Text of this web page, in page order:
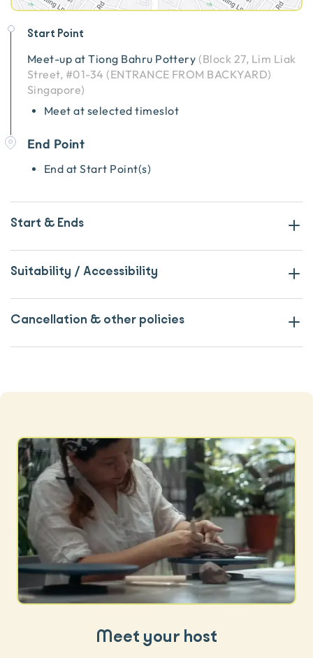
Start Point
Meet-up atTiong Bahru Pottery (Block 27, Lim Liak
Street, #01-34 (ENTRANCE FROM BACKYARD)
Singapore)
Meet at selected timeslot
End Point
End at Start Point(s)
Start & Ends
Suitability / Accessibility
Cancellation & other policies
Meet your host